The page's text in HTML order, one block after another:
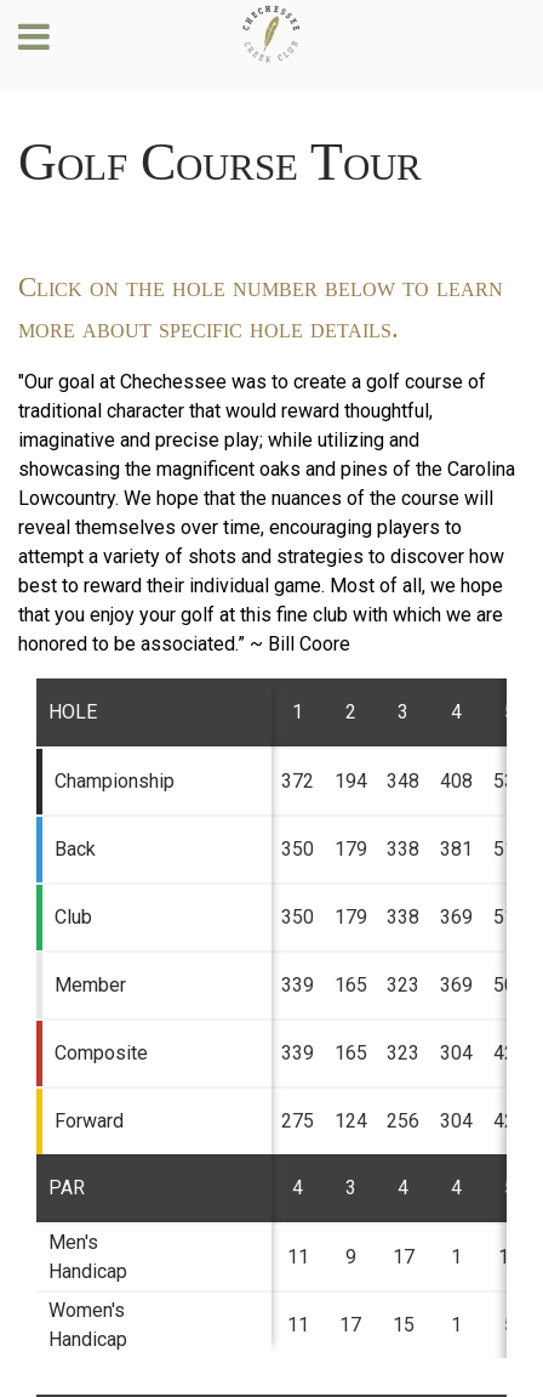
Golf Course Tour
Click on the hole number below to learn
more about specific hole details.
"Our goal at Chechessee was to create a golf course of
traditional character that would reward thoughtful,
imaginative and precise play; while utilizing and
showcasing the magnificent oaks and pines of the Carolina
Lowcountry. We hope that the nuances of the course will
reveal themselves over time, encouraging players to
attempt a variety of shots and strategies to discover how
best to reward their individual game. Most of all, we hope
that you enjoy your golf at this fine club with which we are
honored to be associated.” ~ Bill Coore
HOLE
Championship
Back
Club
Member
Composite
Forward
PAR
Men's
Handicap
Women's
Handicap
1
372
350
350
339
339
275
4
11
11
2
194
179
179
165
165
124
3
9
17
3
348
338
338
323
323
256
4
17
15
4
408
381
369
369
304
304
4
1
1
5
532
516
516
500
424
424
5
13
5